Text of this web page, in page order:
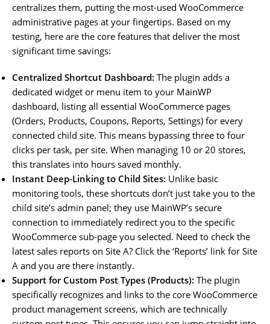
centralizes them, putting the most-used WooCommerce
administrative pages at your fingertips. Based on my
testing, here are the core features that deliver the most
significant time savings:
Centralized Shortcut Dashboard: The plugin adds a
dedicated widget or menu item to your MainWP
dashboard, listing all essential WooCommerce pages
(Orders, Products, Coupons, Reports, Settings) for every
connected child site. This means bypassing three to four
clicks per task, per site. When managing 10 or 20 stores,
this translates into hours saved monthly.
Instant Deep-Linking to Child Sites: Unlike basic
monitoring tools, these shortcuts don’t just take you to the
child site’s admin panel; they use MainWP’s secure
connection to immediately redirect you to the specific
WooCommerce sub-page you selected. Need to check the
latest sales reports on Site A? Click the ‘Reports’ link for Site
A and you are there instantly.
Support for Custom Post Types (Products): The plugin
specifically recognizes and links to the core WooCommerce
product management screens, which are technically